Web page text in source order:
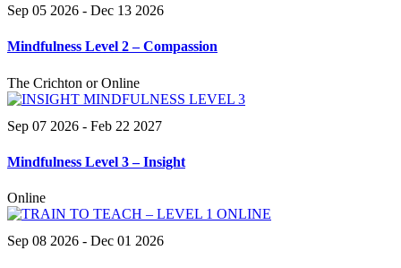
Sep 05 2026 - Dec 13 2026
Mindfulness Level 2 – Compassion
The Crichton or Online
Sep 07 2026 - Feb 22 2027
Mindfulness Level 3 – Insight
Online
Sep 08 2026 - Dec 01 2026